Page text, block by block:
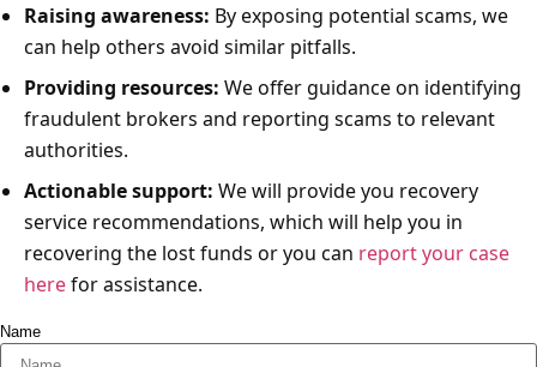
Raising awareness: By exposing potential scams, we
can help others avoid similar pitfalls.
Providing resources: We offer guidance on identifying
fraudulent brokers and reporting scams to relevant
authorities.
Actionable support: We will provide you recovery
service recommendations, which will help you in
recovering the lost funds or you can report your case
herefor assistance.
Name